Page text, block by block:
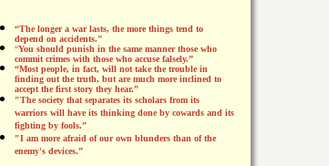
“The longer a war lasts, the more things tend to
depend on accidents."
“You should punish in the same manner those who
commit crimes with those who accuse falsely.”
“Most people, in fact, will not take the trouble in
finding out the truth, but are much more inclined to
accept the first story they hear.”
"The society that separates its scholars from its
warriors will have its thinking done by cowards and its
fighting by fools.”
"I am more afraid of our own blunders than of the
enemy's devices.”